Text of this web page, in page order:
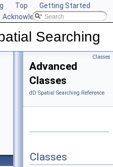
Top
Getting Started
Acknowledging CGAL
Searching
Classes
Advanced
Classes
dD Spatial Searching Reference
Classes